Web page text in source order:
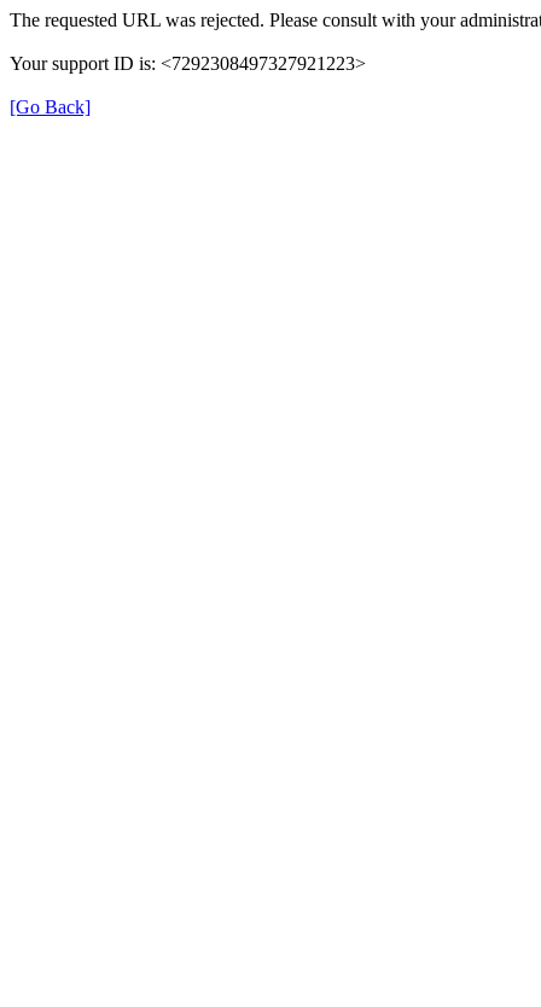
The requested URL was rejected. Please consult with your
Your support ID is: <7292308497327921223>
[Go Back]